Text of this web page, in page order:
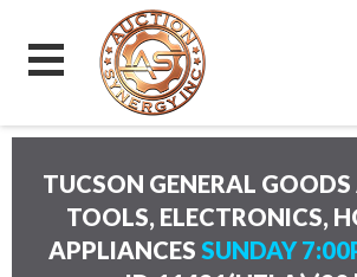
TUCSON GENERAL
TOOLS, ELECTRONICS,
APPLIANCES SUNDAY